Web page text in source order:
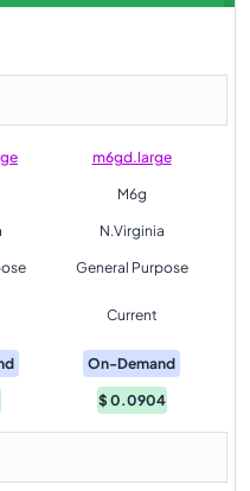
m6gd.large
M6g
N.Virginia
General Purpose
Current
On-Demand
$0.0904